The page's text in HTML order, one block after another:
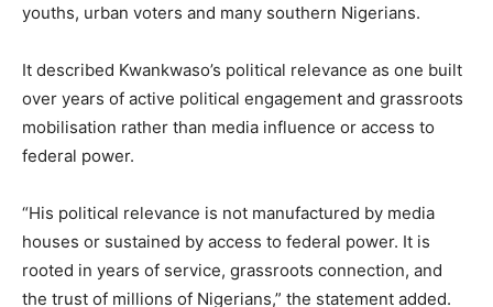
youths, urban voters and many southern Nigerians.
It described Kwankwaso’s political relevance as one built
over years of active political engagement and grassroots
mobilisation rather than media influence or access to
federal power.
“His political relevance is not manufactured by media
houses or sustained by access to federal power. It is
rooted in years of service, grassroots connection, and
the trust of millions of Nigerians,” the statement added.